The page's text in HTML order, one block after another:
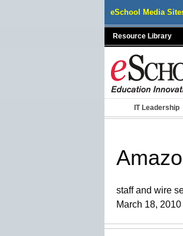
eSchool Media
Resource Library
IT Leadership
staff and wire
March 18, 2010